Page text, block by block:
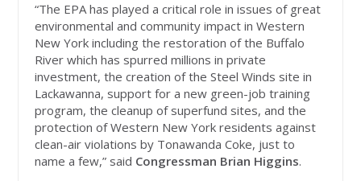
“The EPA has played a critical role in issues of great
environmental and community impact in Western
New York including the restoration of the Buffalo
River which has spurred millions in private
investment, the creation of the Steel Winds site in
Lackawanna, support for a new green-job training
program, the cleanup of superfund sites, and the
protection of Western New York residents against
clean-air violations by Tonawanda Coke, just to
name a few,” said Congressman Brian Higgins.